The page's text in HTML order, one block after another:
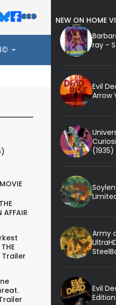
AFFAIR
Trailer
NEW ON HOME
ray -
Evil
Arrow
Army
Evil